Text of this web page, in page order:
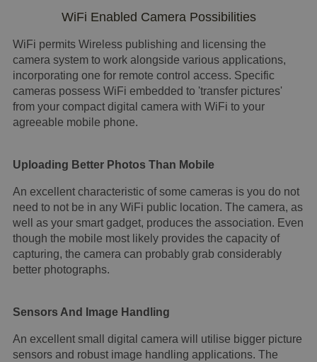
WiFi Enabled Camera Possibilities
WiFi permits Wireless publishing and licensing the
camera system to work alongside various applications,
incorporating one for remote control access. Specific
cameras possess WiFi embedded to 'transfer pictures'
from your compact digital camera with WiFi to your
agreeable mobile phone.
Uploading Better Photos Than Mobile
An excellent characteristic of some cameras is you do not
need to not be in any WiFi public location. The camera, as
well as your smart gadget, produces the association. Even
though the mobile most likely provides the capacity of
capturing, the camera can probably grab considerably
better photographs.
Sensors And Image Handling
An excellent small digital camera will utilise bigger picture
sensors and robust image handling applications. The